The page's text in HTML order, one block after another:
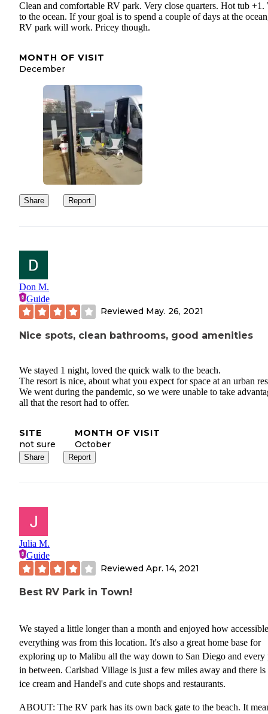
Clean and comfortable RV park. Very close quarters. Hot tub +1.
to the ocean. If your goal is to spend a couple of days at the
RV park will work. Pricey though.
MONTH OF VISIT
December
Share Report
Don M.
Guide
Reviewed May. 26, 2021
Nice spots, clean bathrooms, good amenities
We stayed 1 night, loved the quick walk to the beach.
The resort is nice, about what you expect for space at an urban
We went during the pandemic, so we were unable to take
all that the resort had to offer.
SITE
not sure
MONTH OF VISIT
October
Share Report
Julia M.
Guide
Reviewed Apr. 14, 2021
Best RV Park in Town!
We stayed a little longer than a month and enjoyed how accessible
everything was from this location. It's also a great home base for
exploring up to Malibu all the way down to San Diego and every
in between. Carlsbad Village is just a few miles away and there is
ice cream and Handel's and cute shops and restaurants.
ABOUT: The RV park has its own back gate to the beach. It